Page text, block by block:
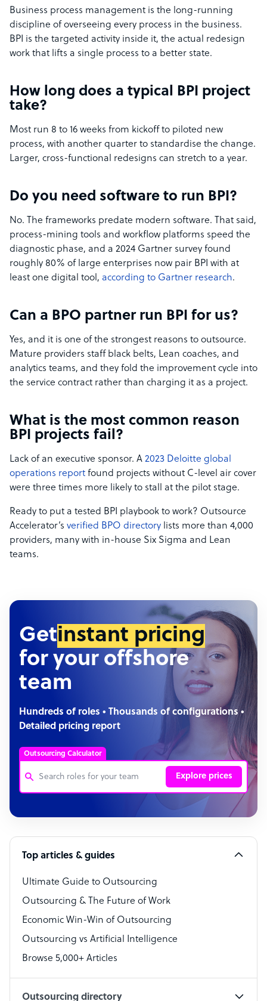
Business process management is the long-running
discipline of overseeing every process in the business.
BPI is the targeted activity inside it, the actual redesign
work that lifts a single process to a better state.
How long does a typical BPI project
take?
Most run 8 to 16 weeks from kickoff to piloted new
process, with another quarter to standardise the change.
Larger, cross-functional redesigns can stretch to a year.
Do you need software to run BPI?
No. The frameworks predate modern software. That said,
process-mining tools and workflow platforms speed the
diagnostic phase, and a 2024 Gartner survey found
roughly 80% of large enterprises now pair BPI with at
least one digital tool, according to Gartner research.
Can a BPO partner run BPI for us?
Yes, and it is one of the strongest reasons to outsource.
Mature providers staff black belts, Lean coaches, and
analytics teams, and they fold the improvement cycle into
the service contract rather than charging it as a project.
What is the most common reason
BPI projects fail?
Lack of an executive sponsor. A 2023 Deloitte global
operations report found projects without C-level air cover
were three times more likely to stall at the pilot stage.
Ready to put a tested BPI playbook to work? Outsource
Accelerator’s verified BPO directory lists more than 4,000
providers, many with in-house Six Sigma and Lean
teams.
Getinstant pricing
for your offshore
team
Hundreds of roles • Thousands of configurations •
Detailed pricing report
Outsourcing Calculator
Explore prices
Customer Service Representative
Software Developer
Bookkeeper Specialist
Virtual Assistant
Technical Support Specialist
Accountant
PPC Specialist
Top articles & guides
Ultimate Guide to Outsourcing
Outsourcing & The Future of Work
Economic Win-Win of Outsourcing
Outsourcing vs Artificial Intelligence
Browse 5,000+ Articles
Outsourcing directory